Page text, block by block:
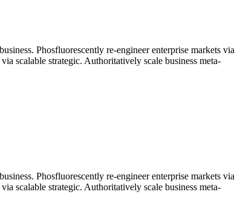
Phosfluorescently re-engineer enterprise markets via
scalable strategic. Authoritatively scale business meta-
Phosfluorescently re-engineer enterprise markets via
scalable strategic. Authoritatively scale business meta-